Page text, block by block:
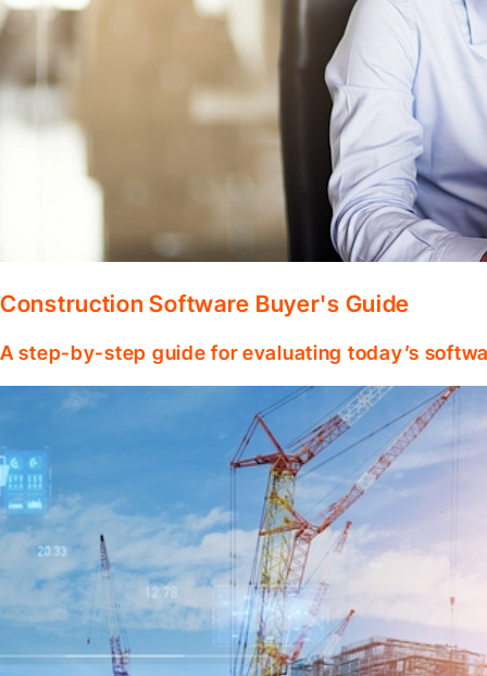
Construction Software Buyer's Guide
A step-by-step guide for evaluating today’s